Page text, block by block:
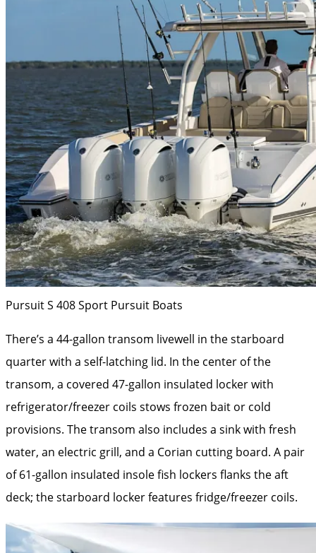
Pursuit S 408 Sport Pursuit Boats
There’s a 44-gallon transom livewell in the starboard
quarter with a self-latching lid. In the center of the
transom, a covered 47-gallon insulated locker with
refrigerator/freezer coils stows frozen bait or cold
provisions. The transom also includes a sink with fresh
water, an electric grill, and a Corian cutting board. A pair
of 61-gallon insulated insole fish lockers flanks the aft
deck; the starboard locker features fridge/freezer coils.